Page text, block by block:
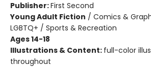
Publisher:First Second
Young Adult Fiction / Comics &
LGBTQ+ / Sports & Recreation
Ages 14-18
Illustrations & Content: full-color
throughout